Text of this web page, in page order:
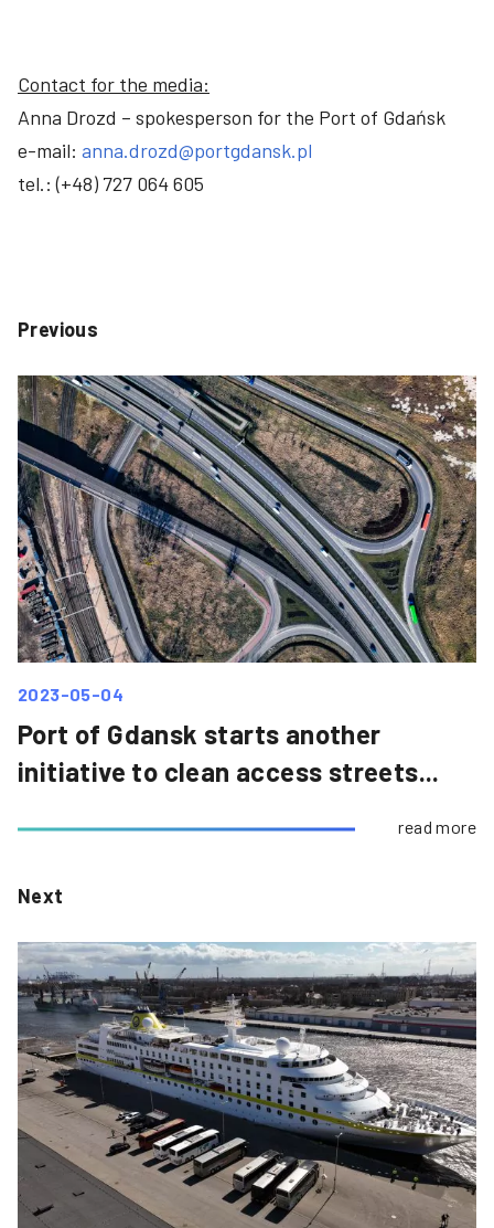
Contact for the media:
Anna Drozd – spokesperson for the Port of Gdańsk
e-mail: anna.drozd@portgdansk.pl
tel.: (+48) 727 064 605
Previous
2023-05-04
Port of Gdansk starts another
initiative to clean access streets...
read more
Next